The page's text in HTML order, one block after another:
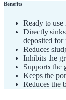
Benefits
Ready to use
Directly
deposited for
Reduces
Inhibits the
Supports the
Keeps the
Reduces the